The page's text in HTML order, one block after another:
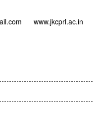
www.jkcprl.ac.in